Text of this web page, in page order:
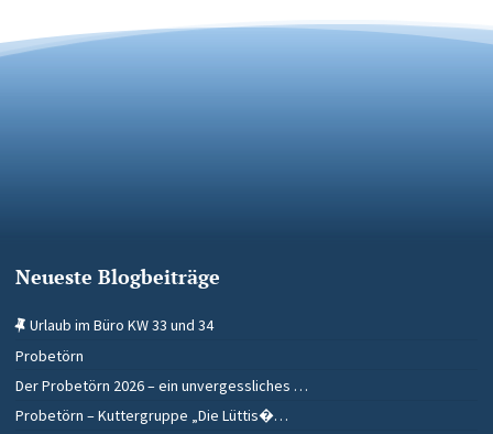
Neueste Blogbeiträge
Urlaub im Büro KW 33 und 34
Probetörn
Der Probetörn 2026 – ein unvergessliches …
Probetörn – Kuttergruppe „Die Lüttis�…